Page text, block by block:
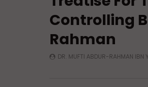
A Believer’s Winter
Controlling
Rahman
DR. MUFTI ABDUR-RAHMAN IBN